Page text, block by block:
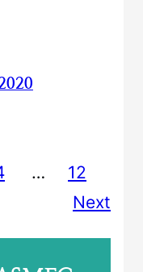
…
12
Next